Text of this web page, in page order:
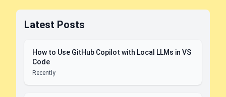
Latest Posts
How to Use GitHub Copilot with Local LLMs in VS
Code
Recently